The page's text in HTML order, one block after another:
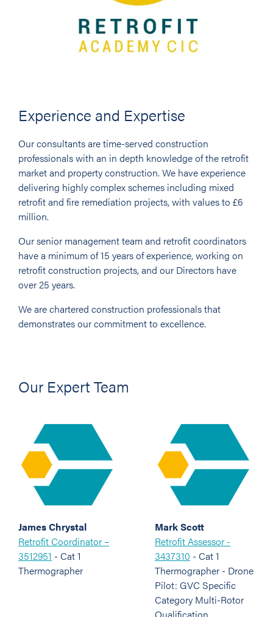
Experience and Expertise
Our consultants are time-served construction
professionals with an in depth knowledge of the retrofit
market and property construction. We have experience
delivering highly complex schemes including mixed
retrofit and fire remediation projects, with values to £6
million.
Our senior management team and retrofit coordinators
have a minimum of 15 years of experience, working on
retrofit construction projects, and our Directors have
over 25 years.
We are chartered construction professionals that
demonstrates our commitment to excellence.
Our Expert Team
James Chrystal
Retrofit Coordinator –
3512951 - Cat 1
Thermographer
Mark Scott
Retrofit Assessor -
3437310 - Cat 1
Thermographer - Drone
Pilot: GVC Specific
Category Multi-Rotor
Qualification